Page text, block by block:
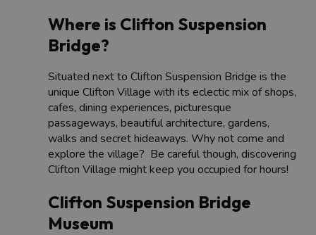
Where is Clifton Suspension
Bridge?
Situated next to Clifton Suspension Bridge is the
unique Clifton Village with its eclectic mix of shops,
cafes, dining experiences, picturesque
passageways, beautiful architecture, gardens,
walks and secret hideaways. Why not come and
explore the village? Be careful though, discovering
Clifton Village might keep you occupied for hours!
Clifton Suspension Bridge
Museum